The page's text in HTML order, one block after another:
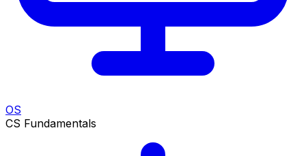
OS
CS Fundamentals